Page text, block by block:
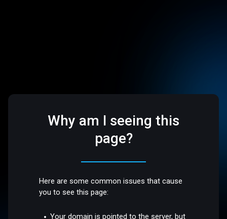
Why am I seeing this
page?
Here are some common issues that cause
you to see this page:
Your domain is pointed to the server, but